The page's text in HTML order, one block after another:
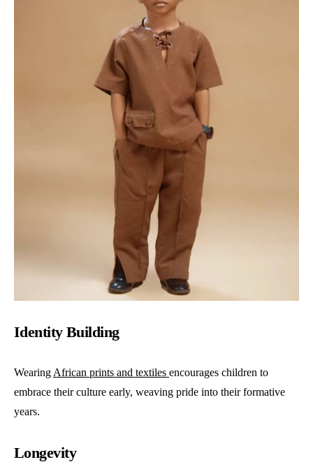
Identity Building
Wearing African prints and textiles encourages children to
embrace their culture early, weaving pride into their formative
years.
Longevity